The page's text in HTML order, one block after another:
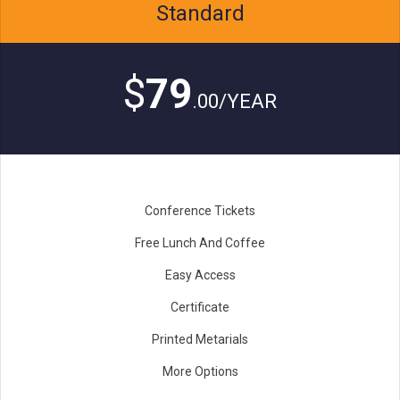
Standard
$79.00/YEAR
Conference Tickets
Free Lunch And Coffee
Easy Access
Certificate
Printed Metarials
More Options